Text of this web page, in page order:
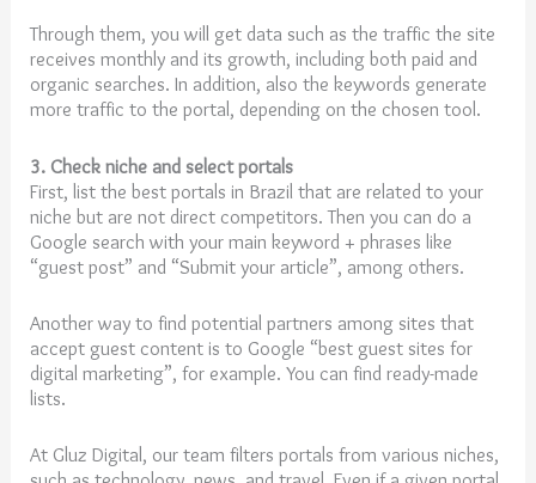
Through them, you will get data such as the traffic the site
receives monthly and its growth, including both paid and
organic searches. In addition, also the keywords generate
more traffic to the portal, depending on the chosen tool.
3. Check niche and select portals
First, list the best portals in Brazil that are related to your
niche but are not direct competitors. Then you can do a
Google search with your main keyword + phrases like
“guest post” and “Submit your article”, among others.
Another way to find potential partners among sites that
accept guest content is to Google “best guest sites for
digital marketing”, for example. You can find ready-made
lists.
At Gluz Digital, our team filters portals from various niches,